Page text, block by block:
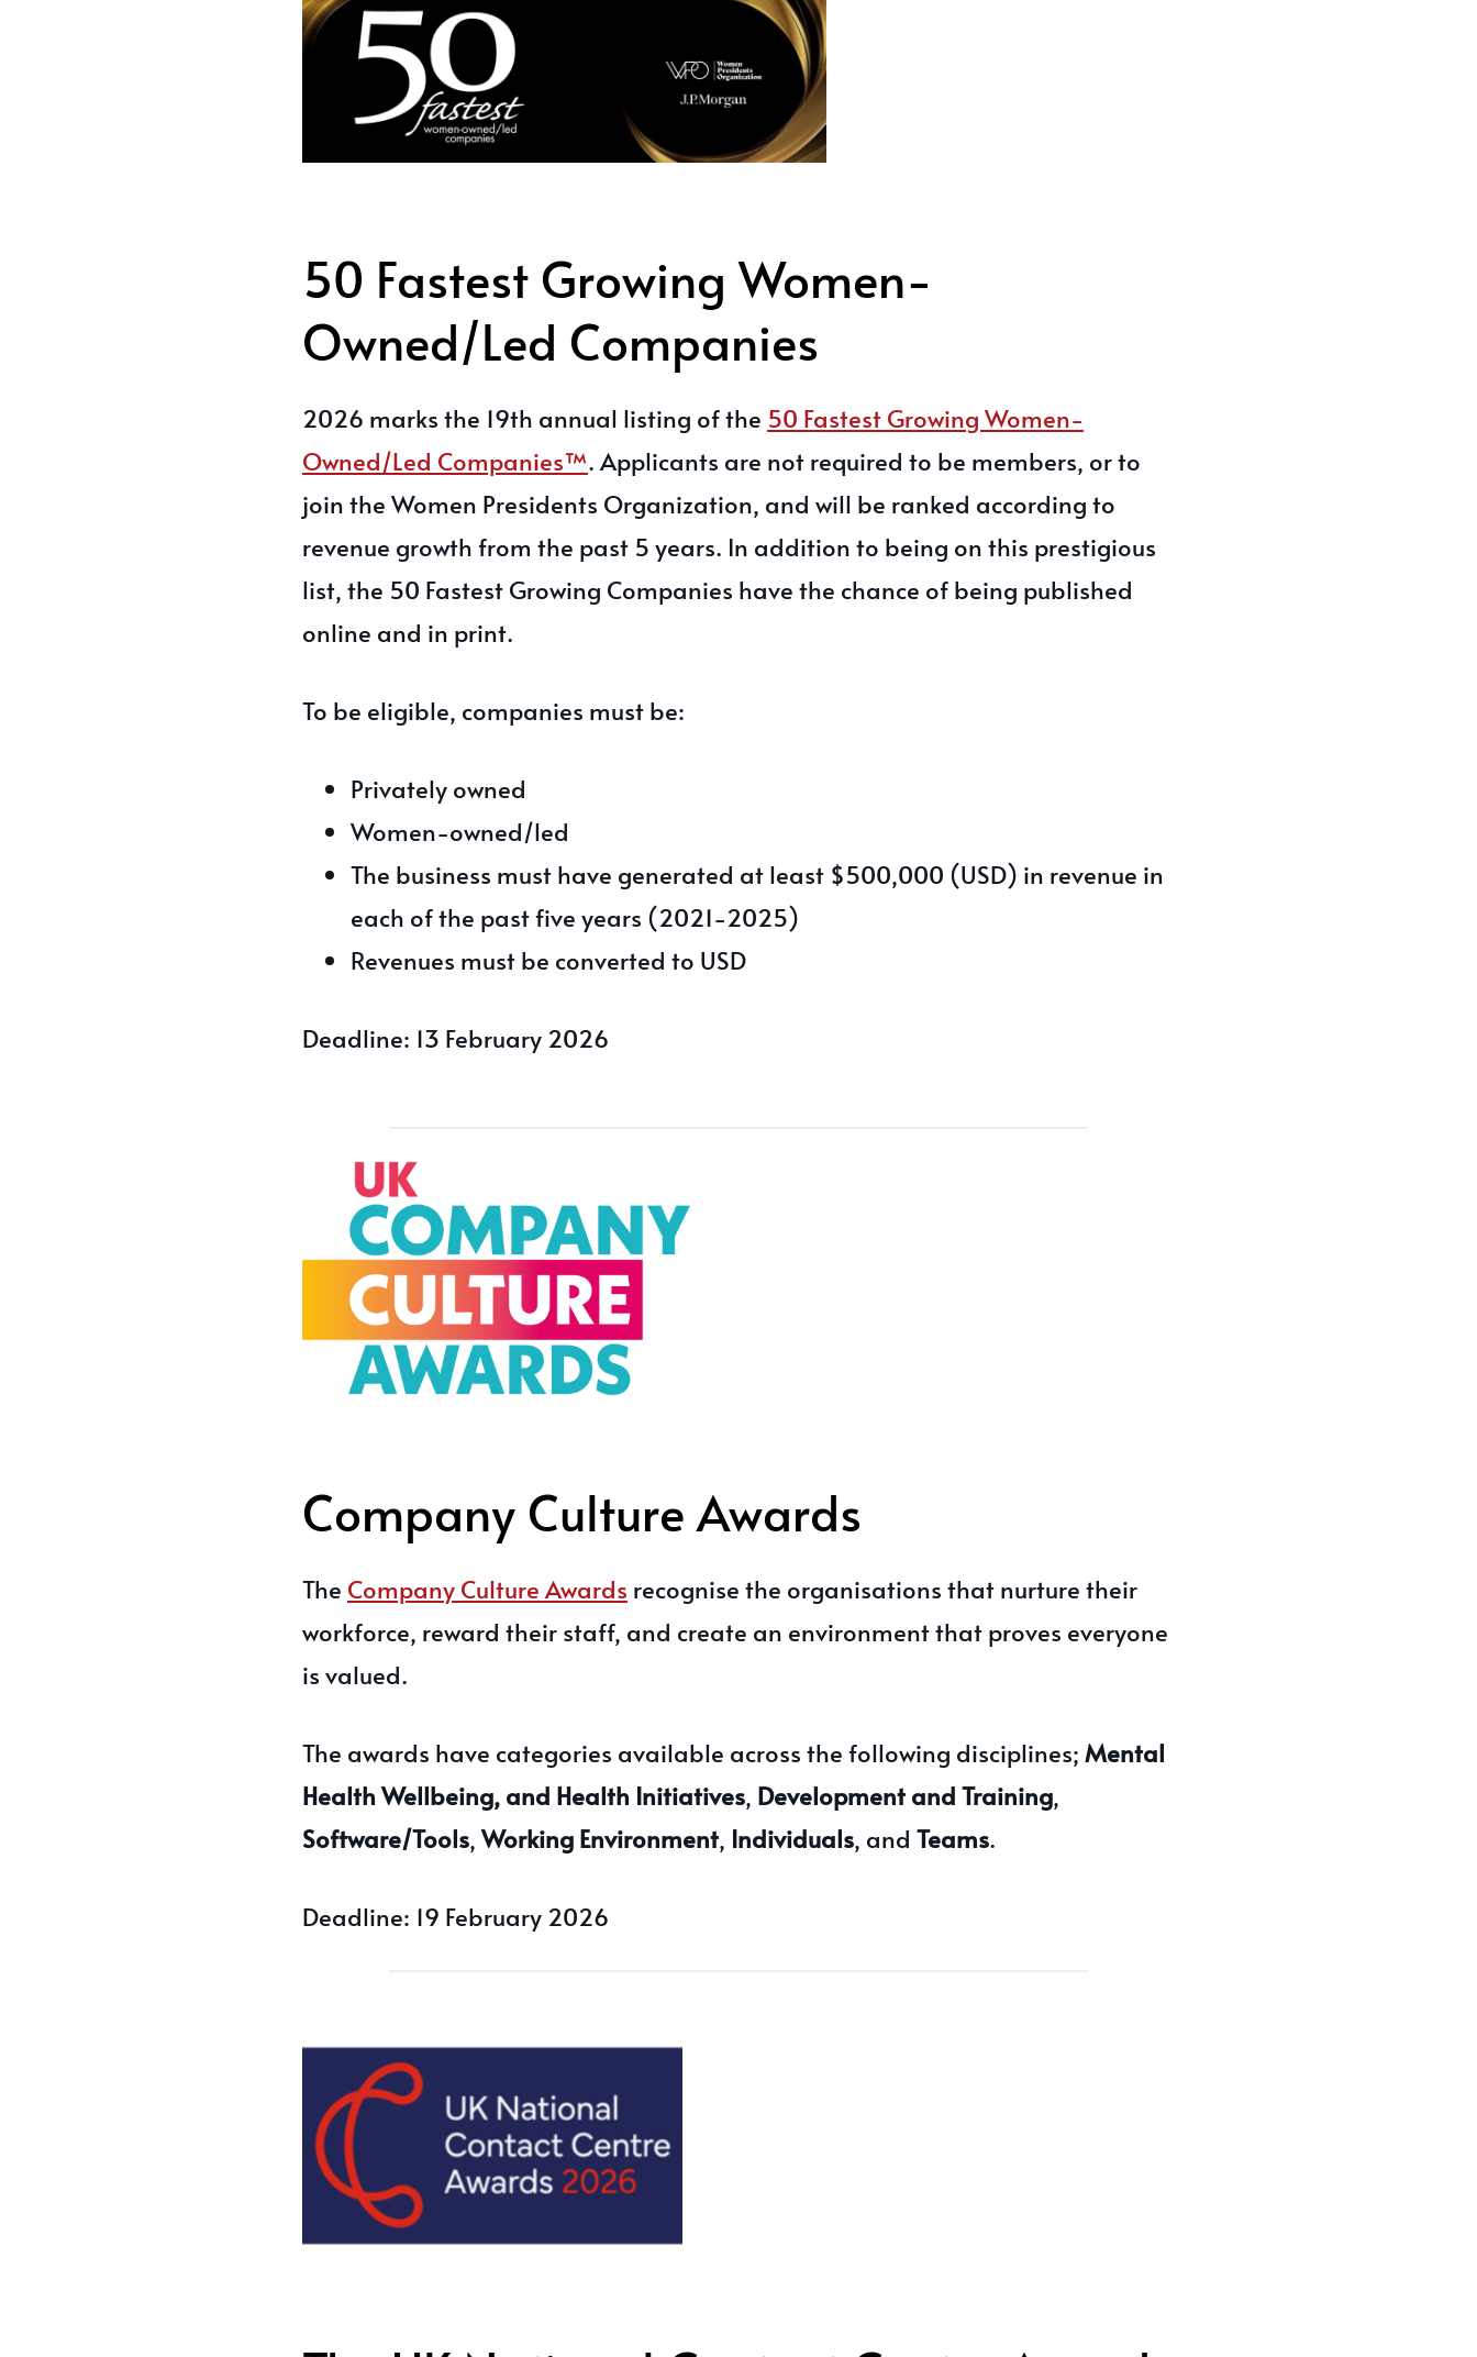
50 Fastest Growing Women-
Owned/Led Companies
2026 marks the 19th annual listing of the 50 Fastest Growing Women-
Owned/Led Companies™. Applicants are not required to be members, or to
join the Women Presidents Organization, and will be ranked according to
revenue growth from the past 5 years. In addition to being on this prestigious
list, the 50 Fastest Growing Companies have the chance of being published
online and in print.
To be eligible, companies must be:
Privately owned
Women-owned/led
The business must have generated at least $500,000 (USD) in revenue in
each of the past five years (2021-2025)
Revenues must be converted to USD
Deadline: 13 February 2026
Company Culture Awards
The Company Culture Awards recognise the organisations that nurture their
workforce, reward their staff, and create an environment that proves everyone
is valued.
The awards have categories available across the following disciplines; Mental
Health Wellbeing, and Health Initiatives, Development and Training,
Software/Tools,Working Environment, Individuals, and Teams.
Deadline: 19 February 2026